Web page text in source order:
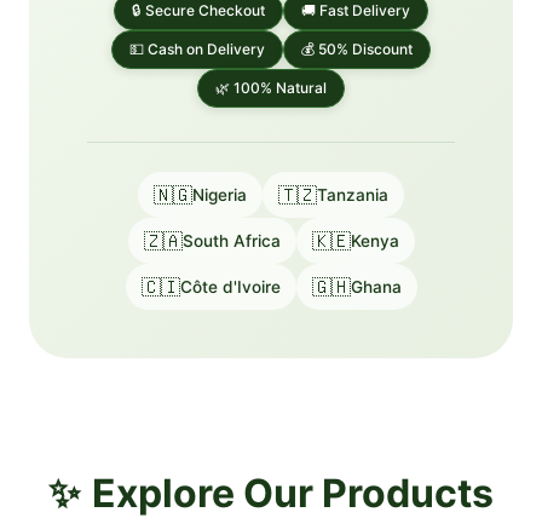
🔒 Secure Checkout 🚚 Fast Delivery
💵 Cash on Delivery 💰 50% Discount
🌿 100% Natural
🇳🇬Nigeria 🇹🇿Tanzania
🇿🇦South Africa 🇰🇪Kenya
🇨🇮Côte d'Ivoire 🇬🇭Ghana
Explore Our Products